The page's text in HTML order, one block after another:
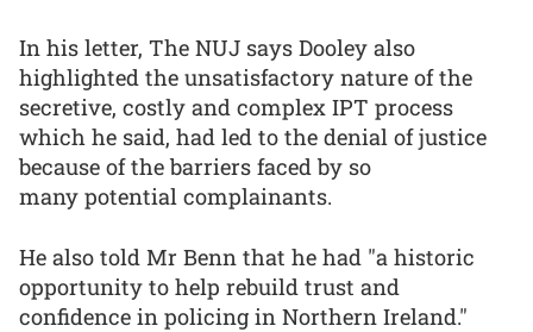
In his letter, The NUJ says Dooley also
highlighted the unsatisfactory nature of the
secretive, costly and complex IPT process
which he said, had led to the denial of justice
because of the barriers faced by so
many potential complainants.
He also told Mr Benn that he had "a historic
opportunity to help rebuild trust and
confidence in policing in Northern Ireland."